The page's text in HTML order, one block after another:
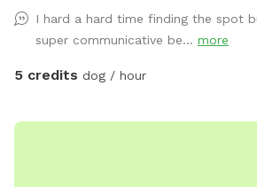
I hard a hard time finding the spot
super communicative be... more
5 credits dog / hour